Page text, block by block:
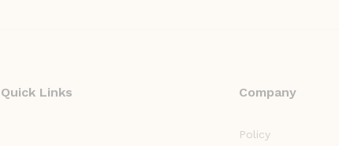
Quick Links Company
Policy